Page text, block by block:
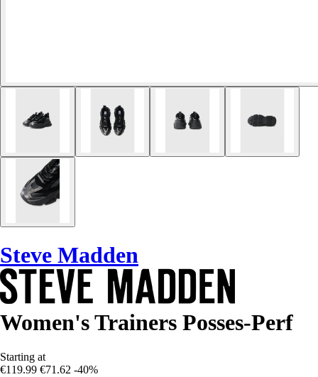
Steve Madden
Women's Trainers Posses-Perf
Starting at
€119.99 €71.62 -40%